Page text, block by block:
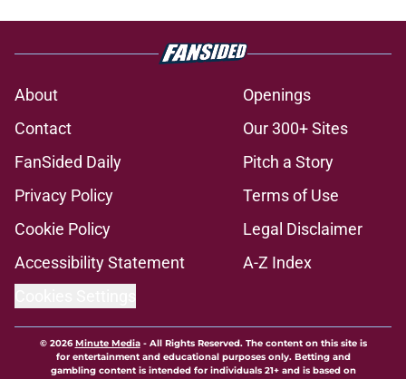
About
Openings
Contact
Our 300+ Sites
FanSided Daily
Pitch a Story
Privacy Policy
Terms of Use
Cookie Policy
Legal Disclaimer
Accessibility Statement
A-Z Index
© 2026Minute Media- All Rights Reserved. The content on this site is
for entertainment and educational purposes only. Betting and
gambling content is intended for individuals 21+ and is based on